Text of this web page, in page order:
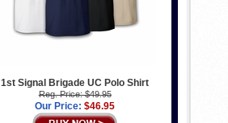
1st Signal Brigade UC Polo Shirt
Reg. Price: $49.95
Our Price: $46.95